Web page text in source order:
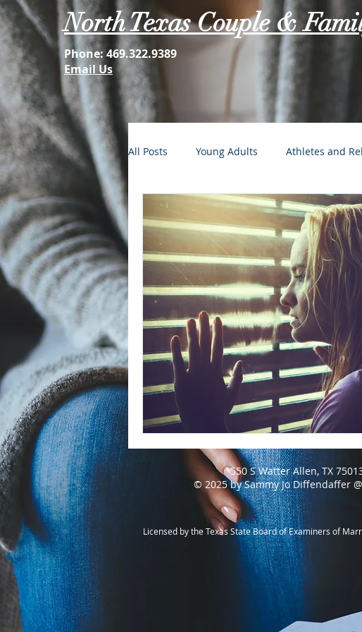
North Texas Couple &
Phone: 469.322.9389
Email Us
All Posts Young Adults Athletes and
FOMO: The Struggle is Real Social
Second Acts Your Best Self
550 S Watter Allen, TX
© 2025 by Sammy Jo Diffendaffer @
Licensed by the Texas State Board of Examiners of